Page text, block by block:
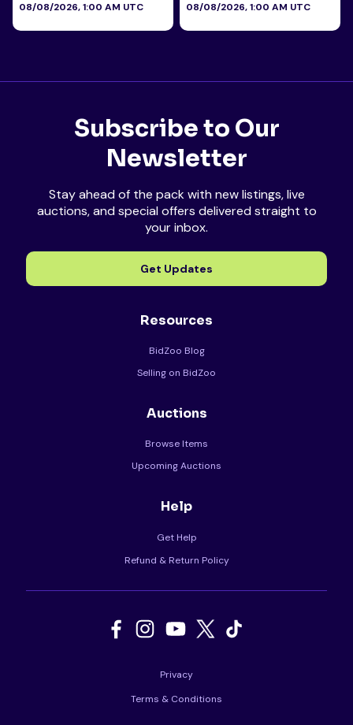
08/08/2026, 1:00 AM UTC
08/08/2026, 1:00 AM UTC
Subscribe to Our
Newsletter
Stay ahead of the pack with new listings, live
auctions, and special offers delivered straight to
your inbox.
Get Updates
Resources
BidZoo Blog
Selling on BidZoo
Auctions
Browse Items
Upcoming Auctions
Help
Get Help
Refund & Return Policy
Privacy
Terms & Conditions